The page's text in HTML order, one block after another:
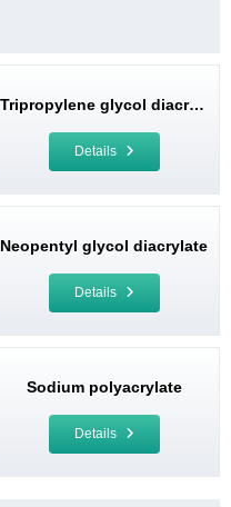
Tripropylene glycol diacrylate
Details
Neopentyl glycol diacrylate
Details
Sodium polyacrylate
Details